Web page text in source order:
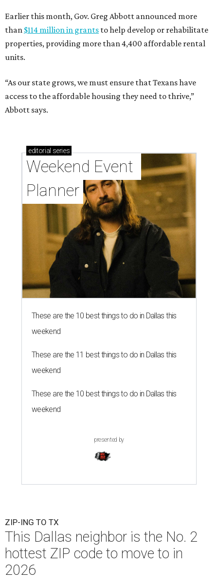
Earlier this month, Gov. Greg Abbott announced more
than $114 million in grants to help develop or rehabilitate
properties, providing more than 4,400 affordable rental
units.
“As our state grows, we must ensure that Texans have
access to the affordable housing they need to thrive,”
Abbott says.
editorial series
Weekend Event
Planner
These are the 10 best things to do in Dallas this
weekend
These are the 11 best things to do in Dallas this
weekend
These are the 10 best things to do in Dallas this
weekend
presented by
ZIP-ING TO TX
This Dallas neighbor is the No. 2
hottest ZIP code to move to in
2026